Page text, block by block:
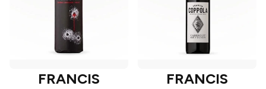
FRANCIS
FRANCIS